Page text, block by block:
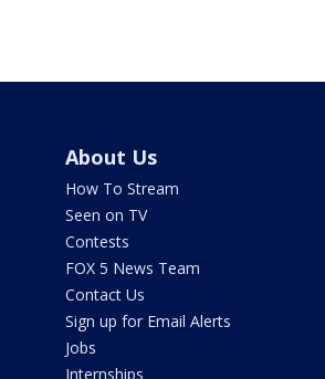
About Us
How To Stream
Seen on TV
Contests
FOX 5 News Team
Contact Us
Sign up for Email Alerts
Jobs
Internships